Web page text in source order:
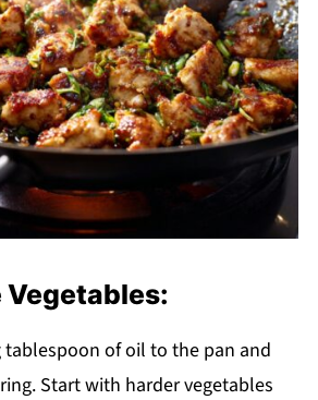
of oil to the pan and
Start with harder vegetables